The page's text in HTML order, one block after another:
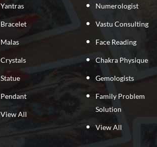
Yantras
Bracelet
Malas
Crystals
Statue
Pendant
View All
Numerologist
Vastu Consulting
Face Reading
Chakra Physique
Gemologists
Family Problem
Solution
View All